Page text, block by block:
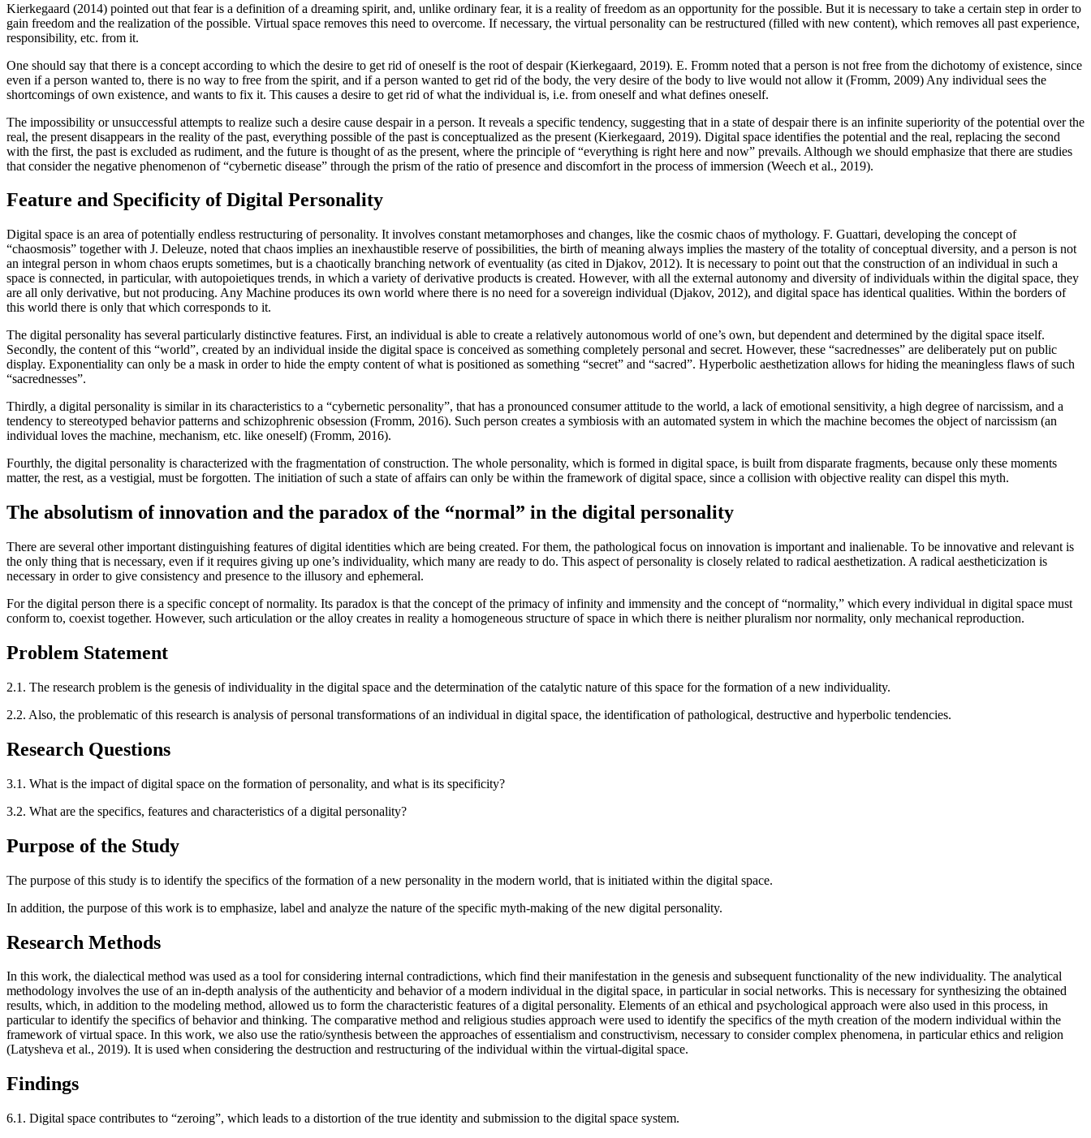
Kierkegaard (2014) pointed out that fear is a definition of a dreaming spirit, and, unlike ordinary fear, it is a reality of freedom as an opportunity for the possible. But it is necessary to take a certain step in order to
gain freedom and the realization of the possible. Virtual space removes this need to overcome. If necessary, the virtual personality can be restructured (filled with new content), which removes all past experience,
responsibility, etc. from it.
One should say that there is a concept according to which the desire to get rid of oneself is the root of despair (Kierkegaard, 2019). E. Fromm noted that a person is not free from the dichotomy of existence, since
even if a person wanted to, there is no way to free from the spirit, and if a person wanted to get rid of the body, the very desire of the body to live would not allow it (Fromm, 2009) Any individual sees the
shortcomings of own existence, and wants to fix it. This causes a desire to get rid of what the individual is, i.e. from oneself and what defines oneself.
The impossibility or unsuccessful attempts to realize such a desire cause despair in a person. It reveals a specific tendency, suggesting that in a state of despair there is an infinite superiority of the potential over the
real, the present disappears in the reality of the past, everything possible of the past is conceptualized as the present (Kierkegaard, 2019). Digital space identifies the potential and the real, replacing the second
with the first, the past is excluded as rudiment, and the future is thought of as the present, where the principle of “everything is right here and now” prevails. Although we should emphasize that there are studies
that consider the negative phenomenon of “cybernetic disease” through the prism of the ratio of presence and discomfort in the process of immersion (Weech et al., 2019).
Feature and Specificity of Digital Personality
Digital space is an area of potentially endless restructuring of personality. It involves constant metamorphoses and changes, like the cosmic chaos of mythology. F. Guattari, developing the concept of
“chaosmosis” together with J. Deleuze, noted that chaos implies an inexhaustible reserve of possibilities, the birth of meaning always implies the mastery of the totality of conceptual diversity, and a person is not
an integral person in whom chaos erupts sometimes, but is a chaotically branching network of eventuality (as cited in Djakov, 2012). It is necessary to point out that the construction of an individual in such a
space is connected, in particular, with autopoietiques trends, in which a variety of derivative products is created. However, with all the external autonomy and diversity of individuals within the digital space, they
are all only derivative, but not producing. Any Machine produces its own world where there is no need for a sovereign individual (Djakov, 2012), and digital space has identical qualities. Within the borders of
this world there is only that which corresponds to it.
The digital personality has several particularly distinctive features. First, an individual is able to create a relatively autonomous world of one’s own, but dependent and determined by the digital space itself.
Secondly, the content of this “world”, created by an individual inside the digital space is conceived as something completely personal and secret. However, these “sacrednesses” are deliberately put on public
display. Exponentiality can only be a mask in order to hide the empty content of what is positioned as something “secret” and “sacred”. Hyperbolic aesthetization allows for hiding the meaningless flaws of such
“sacrednesses”.
Thirdly, a digital personality is similar in its characteristics to a “cybernetic personality”, that has a pronounced consumer attitude to the world, a lack of emotional sensitivity, a high degree of narcissism, and a
tendency to stereotyped behavior patterns and schizophrenic obsession (Fromm, 2016). Such person creates a symbiosis with an automated system in which the machine becomes the object of narcissism (an
individual loves the machine, mechanism, etc. like oneself) (Fromm, 2016).
Fourthly, the digital personality is characterized with the fragmentation of construction. The whole personality, which is formed in digital space, is built from disparate fragments, because only these moments
matter, the rest, as a vestigial, must be forgotten. The initiation of such a state of affairs can only be within the framework of digital space, since a collision with objective reality can dispel this myth.
The absolutism of innovation and the paradox of the “normal” in the digital personality
There are several other important distinguishing features of digital identities which are being created. For them, the pathological focus on innovation is important and inalienable. To be innovative and relevant is
the only thing that is necessary, even if it requires giving up one’s individuality, which many are ready to do. This aspect of personality is closely related to radical aesthetization. A radical aestheticization is
necessary in order to give consistency and presence to the illusory and ephemeral.
For the digital person there is a specific concept of normality. Its paradox is that the concept of the primacy of infinity and immensity and the concept of “normality,” which every individual in digital space must
conform to, coexist together. However, such articulation or the alloy creates in reality a homogeneous structure of space in which there is neither pluralism nor normality, only mechanical reproduction.
Problem Statement
2.1. The research problem is the genesis of individuality in the digital space and the determination of the catalytic nature of this space for the formation of a new individuality.
2.2. Also, the problematic of this research is analysis of personal transformations of an individual in digital space, the identification of pathological, destructive and hyperbolic tendencies.
Research Questions
3.1. What is the impact of digital space on the formation of personality, and what is its specificity?
3.2. What are the specifics, features and characteristics of a digital personality?
Purpose of the Study
The purpose of this study is to identify the specifics of the formation of a new personality in the modern world, that is initiated within the digital space.
In addition, the purpose of this work is to emphasize, label and analyze the nature of the specific myth-making of the new digital personality.
Research Methods
In this work, the dialectical method was used as a tool for considering internal contradictions, which find their manifestation in the genesis and subsequent functionality of the new individuality. The analytical
methodology involves the use of an in-depth analysis of the authenticity and behavior of a modern individual in the digital space, in particular in social networks. This is necessary for synthesizing the obtained
results, which, in addition to the modeling method, allowed us to form the characteristic features of a digital personality. Elements of an ethical and psychological approach were also used in this process, in
particular to identify the specifics of behavior and thinking. The comparative method and religious studies approach were used to identify the specifics of the myth creation of the modern individual within the
framework of virtual space. In this work, we also use the ratio/synthesis between the approaches of essentialism and constructivism, necessary to consider complex phenomena, in particular ethics and religion
(Latysheva et al., 2019). It is used when considering the destruction and restructuring of the individual within the virtual-digital space.
Findings
6.1. Digital space contributes to “zeroing”, which leads to a distortion of the true identity and submission to the digital space system.